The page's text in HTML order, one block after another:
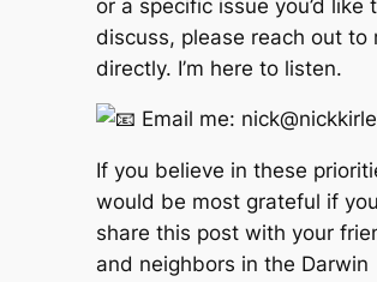
or a specific issue you’d like
discuss, please reach out to
directly. I’m here to listen.
Email me:
If you believe in these
would be most grateful if
share this post with your
and neighbors in the Darwin